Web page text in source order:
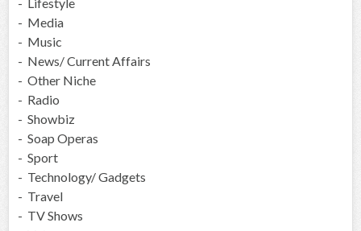
- Lifestyle
- Media
- Music
- News/ Current Affairs
- Other Niche
- Radio
- Showbiz
- Soap Operas
- Sport
- Technology/ Gadgets
- Travel
- TV Shows